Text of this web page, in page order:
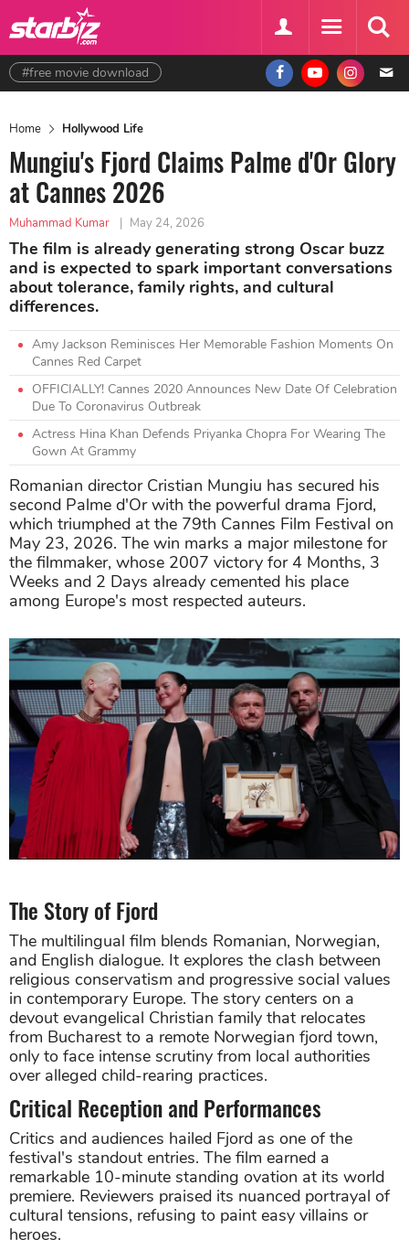
#free movie download
Home Hollywood Life
Mungiu's Fjord Claims Palme d'Or Glory
at Cannes 2026
Muhammad Kumar | May 24, 2026
The film is already generating strong Oscar buzz
and is expected to spark important conversations
about tolerance, family rights, and cultural
differences.
Amy Jackson Reminisces Her Memorable Fashion Moments On
Cannes Red Carpet
OFFICIALLY! Cannes 2020 Announces New Date Of Celebration
Due To Coronavirus Outbreak
Actress Hina Khan Defends Priyanka Chopra For Wearing The
Gown At Grammy
Romanian director Cristian Mungiu has secured his
second Palme d'Or with the powerful drama Fjord,
which triumphed at the 79th Cannes Film Festival on
May 23, 2026. The win marks a major milestone for
the filmmaker, whose 2007 victory for 4 Months, 3
Weeks and 2 Days already cemented his place
among Europe's most respected auteurs.
The Story of Fjord
The multilingual film blends Romanian, Norwegian,
and English dialogue. It explores the clash between
religious conservatism and progressive social values
in contemporary Europe. The story centers on a
devout evangelical Christian family that relocates
from Bucharest to a remote Norwegian fjord town,
only to face intense scrutiny from local authorities
over alleged child-rearing practices.
Critical Reception and Performances
Critics and audiences hailed Fjord as one of the
festival's standout entries. The film earned a
remarkable 10-minute standing ovation at its world
premiere. Reviewers praised its nuanced portrayal of
cultural tensions, refusing to paint easy villains or
heroes.